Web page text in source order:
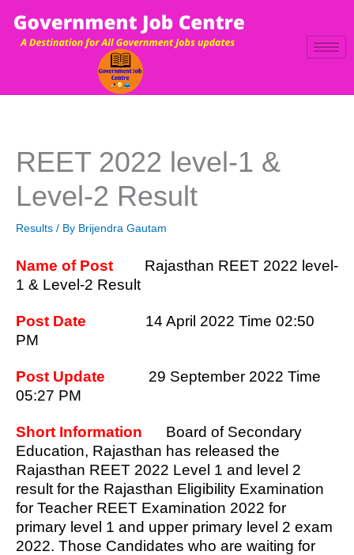
content
REET 2022 level-1 &
Level-2 Result
Results / By Brijendra Gautam
Name of Post Rajasthan REET 2022 level-
1 & Level-2 Result
Post Date 14 April 2022 Time 02:50
PM
Post Update 29 September 2022 Time
05:27 PM
Short Information Board of Secondary
Education, Rajasthan has released the
Rajasthan REET 2022 Level 1 and level 2
result for the Rajasthan Eligibility Examination
for Teacher REET Examination 2022 for
primary level 1 and upper primary level 2 exam
2022. Those Candidates who are waiting for